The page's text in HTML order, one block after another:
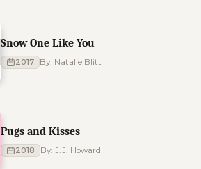
Snow One Like You
2017 By: Natalie Blitt
Pugs and Kisses
2018 By: J.J. Howard